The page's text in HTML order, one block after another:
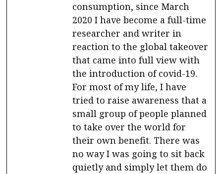
consumption, since March
2020 I have become a full-time
researcher and writer in
reaction to the global takeover
that came into full view with
the introduction of covid-19.
For most of my life, I have
tried to raise awareness that a
small group of people planned
to take over the world for
their own benefit. There was
no way I was going to sit back
quietly and simply let them do